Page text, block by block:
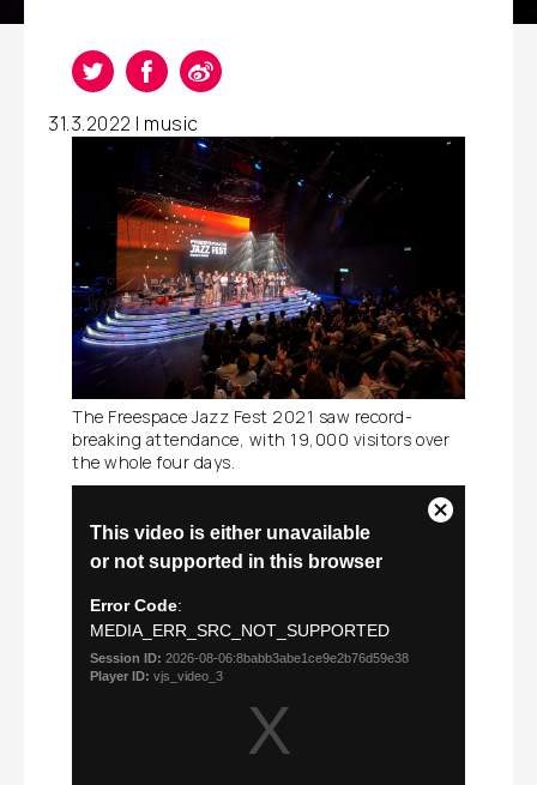
31.3.2022 | music
The Freespace Jazz Fest 2021 saw record-
breaking attendance, with 19,000 visitors over
the whole four days.